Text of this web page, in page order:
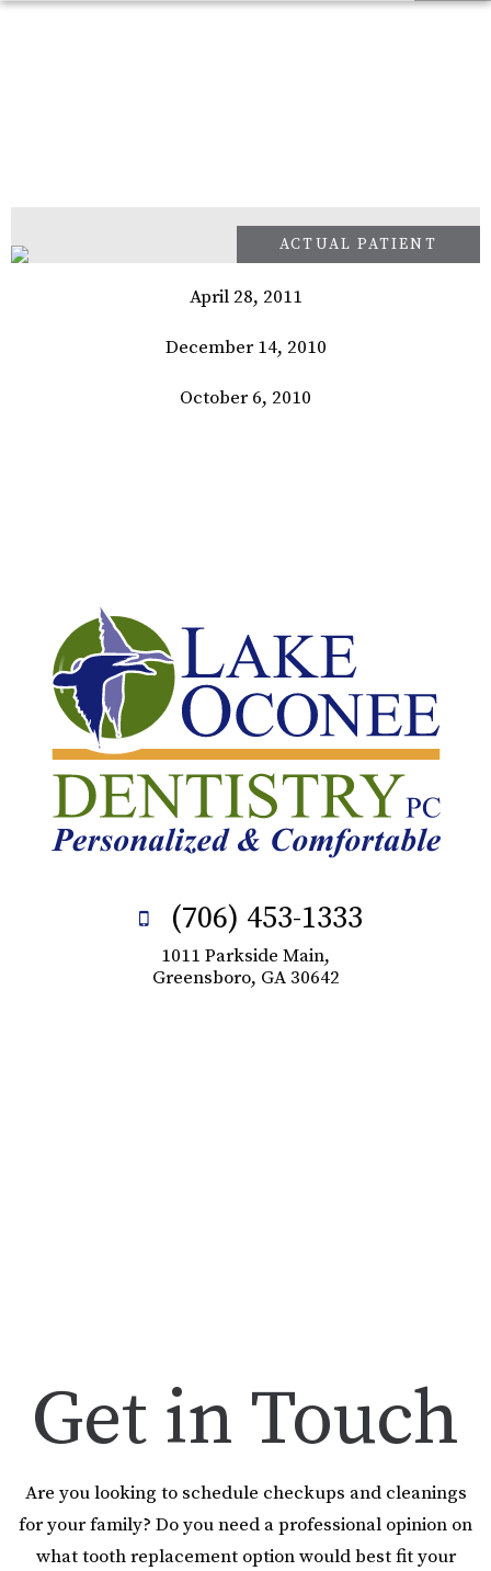
April 28, 2011
December 14, 2010
October 6, 2010
(706) 453-1333
1011 Parkside Main,
Greensboro, GA 30642
Get in Touch
Are you looking to schedule checkups and cleanings
for your family? Do you need a professional opinion on
what tooth replacement option would best fit your